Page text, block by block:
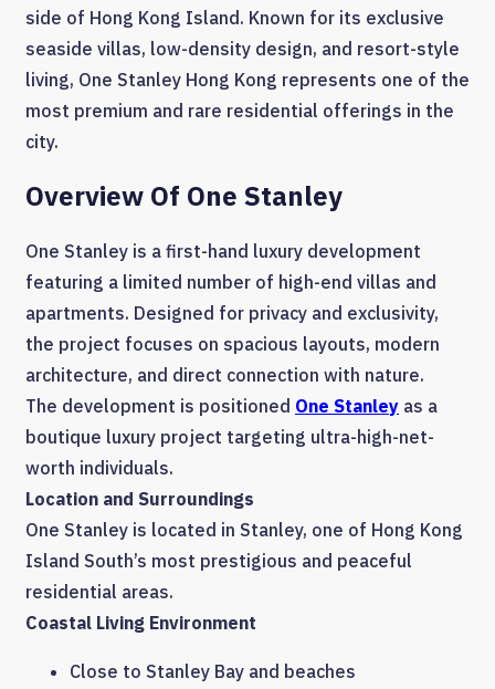
side of Hong Kong Island. Known for its exclusive
seaside villas, low-density design, and resort-style
living, One Stanley Hong Kong represents one of the
most premium and rare residential offerings in the
city.
Overview Of One Stanley
One Stanley is a first-hand luxury development
featuring a limited number of high-end villas and
apartments. Designed for privacy and exclusivity,
the project focuses on spacious layouts, modern
architecture, and direct connection with nature.
The development is positioned One Stanley as a
boutique luxury project targeting ultra-high-net-
worth individuals.
Location and Surroundings
One Stanley is located in Stanley, one of Hong Kong
Island South’s most prestigious and peaceful
residential areas.
Coastal Living Environment
Close to Stanley Bay and beaches